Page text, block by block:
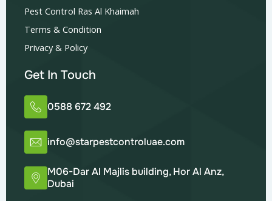
Pest Control Ras Al Khaimah
Terms & Condition
Privacy & Policy
Get In Touch
0588 672 492
info@starpestcontroluae.com
M06-Dar Al Majlis building, Hor Al Anz,
Dubai